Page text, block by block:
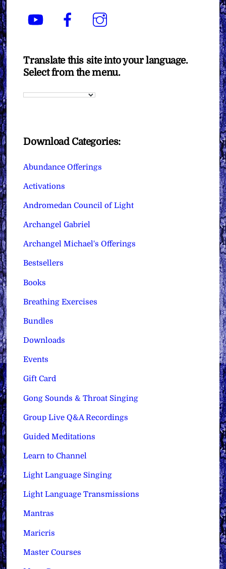
YouTube Facebook
Translate this site into your language.
Select from the menu.
Download Categories:
Abundance Offerings
Activations
Andromedan Council of Light
Archangel Gabriel
Archangel Michael's Offerings
Bestsellers
Books
Breathing Exercises
Bundles
Downloads
Events
Gift Card
Gong Sounds & Throat Singing
Group Live Q&A Recordings
Guided Meditations
Learn to Channel
Light Language Singing
Light Language Transmissions
Mantras
Maricris
Master Courses